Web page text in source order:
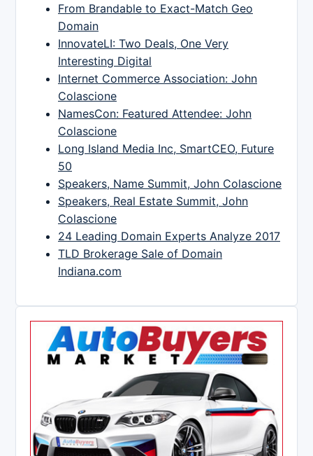
From Brandable to Exact-Match Geo
Domain
InnovateLI: Two Deals, One Very
Interesting Digital
Internet Commerce Association: John
Colascione
NamesCon: Featured Attendee: John
Colascione
Long Island Media Inc, SmartCEO, Future
50
Speakers, Name Summit, John Colascione
Speakers, Real Estate Summit, John
Colascione
24 Leading Domain Experts Analyze 2017
TLD Brokerage Sale of Domain
Indiana.com